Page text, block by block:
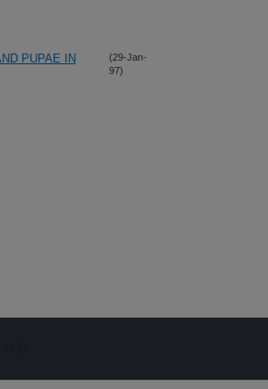
PUPAE IN
(29-Jan-
97)